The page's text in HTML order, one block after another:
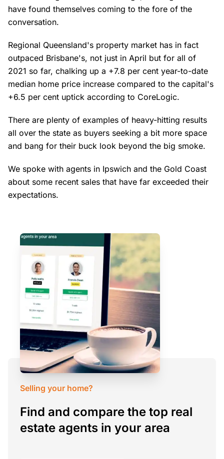
have found themselves coming to the fore of the
conversation.
Regional Queensland's property market has in fact
outpaced Brisbane's, not just in April but for all of
2021 so far, chalking up a +7.8 per cent year-to-date
median home price increase compared to the capital's
+6.5 per cent uptick according to CoreLogic.
There are plenty of examples of heavy-hitting results
all over the state as buyers seeking a bit more space
and bang for their buck look beyond the big smoke.
We spoke with agents in Ipswich and the Gold Coast
about some recent sales that have far exceeded their
expectations.
Selling your home?
Find and compare the top real
estate agents in your area